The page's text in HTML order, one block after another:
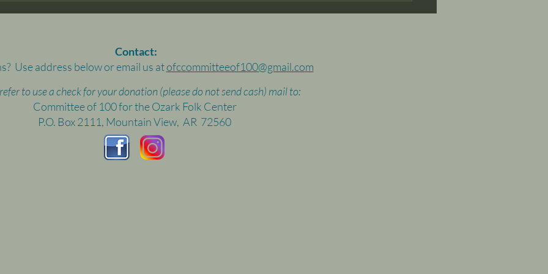
Contact:
Use address below or email us atofccommitteeof100@gmail.com
to use a check for your donation (please do not send cash) mail to:
Committee of 100 for the Ozark Folk Center
P.O. Box 2111, Mountain View, AR 72560